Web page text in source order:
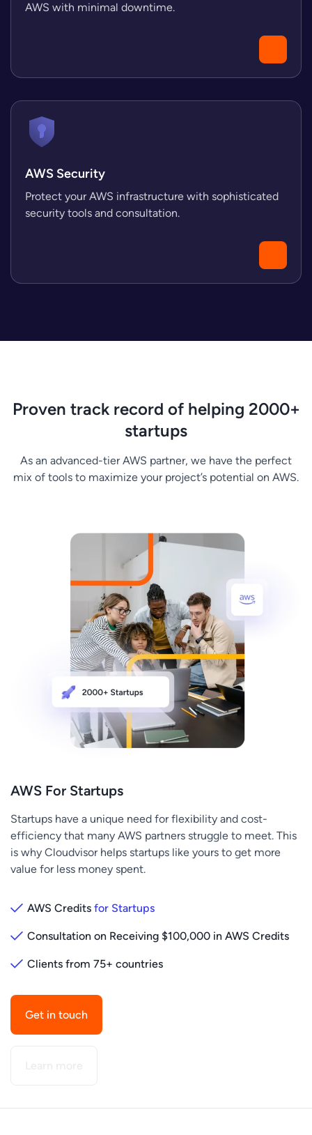
AWS with minimal downtime.
AWS Security
Protect your AWS infrastructure with sophisticated
security tools and consultation.
Proven track record of helping 2000+
startups
As an advanced-tier AWS partner, we have the perfect
mix of tools to maximize your project’s potential on AWS.
AWS For Startups
Startups have a unique need for flexibility and cost-
efficiency that many AWS partners struggle to meet. This
is why Cloudvisor helps startups like yours to get more
value for less money spent.
AWS Credits for Startups
Consultation on Receiving $100,000 in AWS Credits
Clients from 75+ countries
Get in touch